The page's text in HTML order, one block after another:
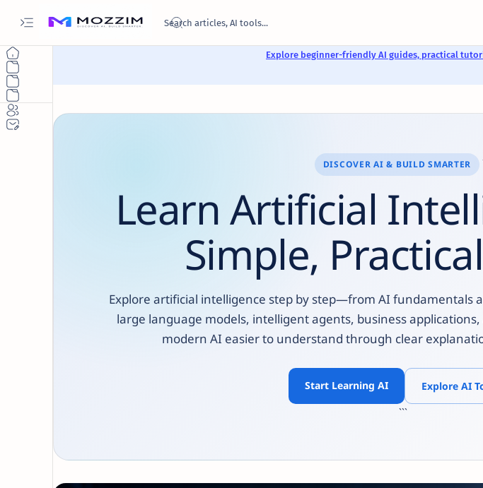
Explore beginner-friendly AI guides, practical
DISCOVER AI & BUILD SMARTER
Learn Artificial
Simple,
Explore artificial intelligence step by step—from AI fundamentals
large language models, intelligent agents, business
modern AI easier to understand through clear
Start Learning AI
Explore AI
```